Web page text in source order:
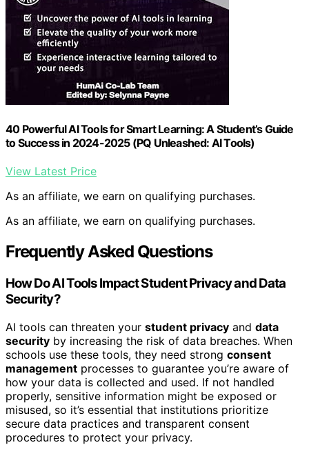
40 Powerful AI Tools for Smart Learning: A Student’s Guide
to Success in 2024-2025 (PQ Unleashed: AI Tools)
View Latest Price
As an affiliate, we earn on qualifying purchases.
As an affiliate, we earn on qualifying purchases.
Frequently Asked Questions
How Do AI Tools Impact Student Privacy and Data
Security?
AI tools can threaten your student privacy and data
security by increasing the risk of data breaches. When
schools use these tools, they need strong consent
management processes to guarantee you’re aware of
how your data is collected and used. If not handled
properly, sensitive information might be exposed or
misused, so it’s essential that institutions prioritize
secure data practices and transparent consent
procedures to protect your privacy.